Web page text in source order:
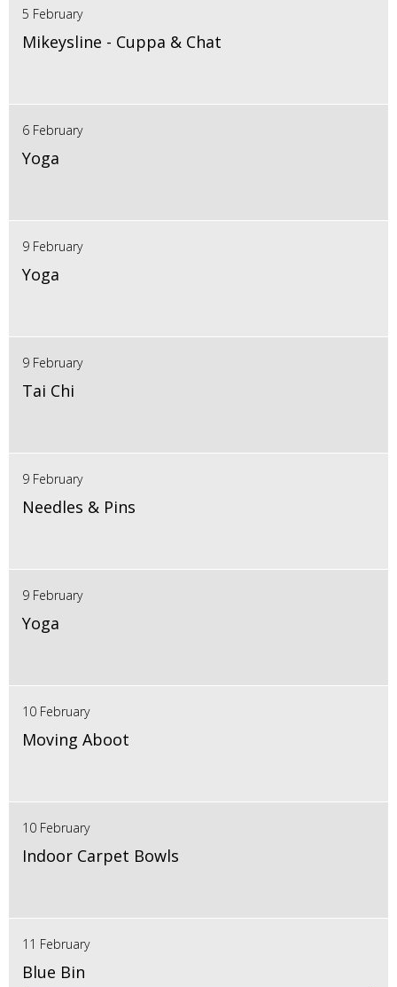
5 February
Mikeysline - Cuppa & Chat
6 February
Yoga
9 February
Yoga
9 February
Tai Chi
9 February
Needles & Pins
9 February
Yoga
10 February
Moving Aboot
10 February
Indoor Carpet Bowls
11 February
Blue Bin